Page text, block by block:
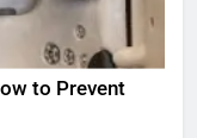
to Prevent